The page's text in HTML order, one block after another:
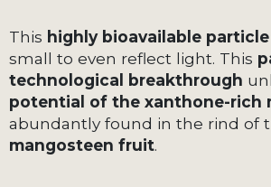
This highly bioavailable
small to even reflect light. This
technological breakthrough
potential of the xanthone-rich
abundantly found in the rind of
mangosteen fruit.